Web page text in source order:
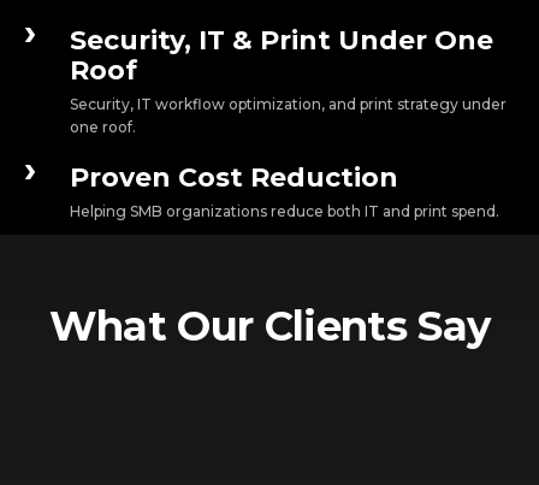
›
Security, IT & Print Under One
Roof
Security, IT workflow optimization, and print strategy under
one roof.
› Proven Cost Reduction
Helping SMB organizations reduce both IT and print spend.
What Our Clients Say